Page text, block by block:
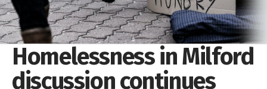
Homelessness in Milford
discussion continues